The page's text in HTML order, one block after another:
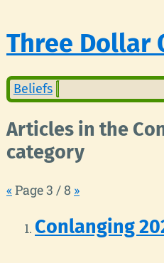
Three Dollar
Beliefs
Articles in the
category
« Page 3 / 8 »
Conlanging